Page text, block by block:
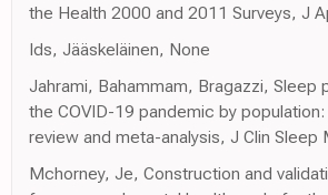
the Health 2000 and 2011 Surveys, J
Ids, Jääskeläinen, None
Jahrami, Bahammam, Bragazzi, Sleep
the COVID-19 pandemic by
review and meta-analysis, J Clin Sleep
Mchorney, Je, Construction and